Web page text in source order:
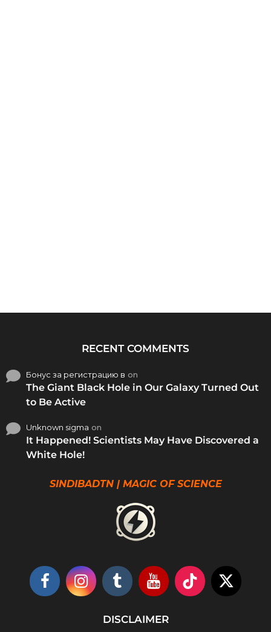
RECENT COMMENTS
Бонус за регистрацию в on
The Giant Black Hole in Our Galaxy Turned Out
to Be Active
Unknown sigma on
It Happened! Scientists May Have Discovered a
White Hole!
SINDIBADTN | MAGIC OF SCIENCE
DISCLAIMER